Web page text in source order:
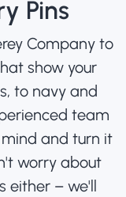
Pins
Company to
show your
to navy and
team
and turn it
worry about
either – we'll